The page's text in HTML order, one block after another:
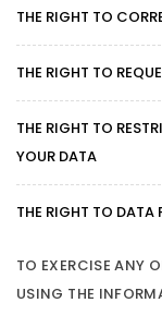
THE RIGHT TO
THE RIGHT TO
THE RIGHT TO
YOUR DATA
THE RIGHT TO DATA
TO EXERCISE ANY
USING THE